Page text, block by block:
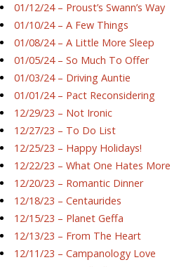
01/12/24 – Proust’s Swann’s Way
01/10/24 – A Few Things
01/08/24 – A Little More Sleep
01/05/24 – So Much To Offer
01/03/24 – Driving Auntie
01/01/24 – Pact Reconsidering
12/29/23 – Not Ironic
12/27/23 – To Do List
12/25/23 – Happy Holidays!
12/22/23 – What One Hates More
12/20/23 – Romantic Dinner
12/18/23 – Centaurides
12/15/23 – Planet Geffa
12/13/23 – From The Heart
12/11/23 – Campanology Love